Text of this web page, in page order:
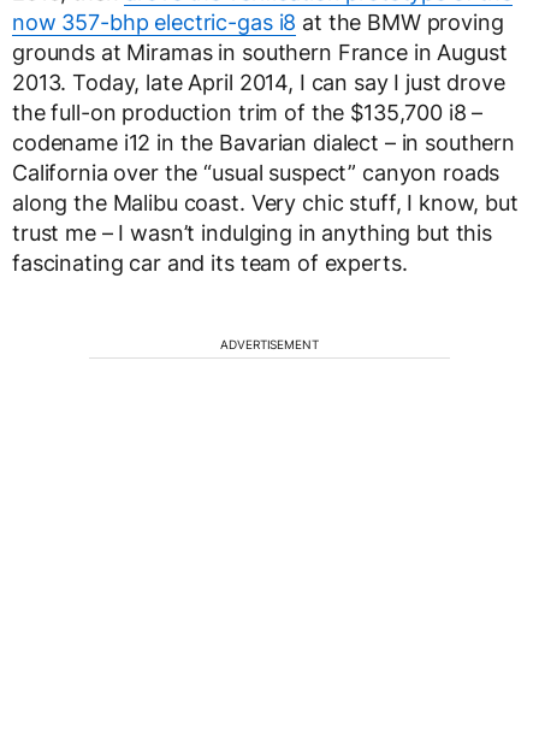
now 357-bhp electric-gas i8 at the BMW proving
grounds at Miramas in southern France in August
2013. Today, late April 2014, I can say I just drove
the full-on production trim of the $135,700 i8 –
codename i12 in the Bavarian dialect – in southern
California over the “usual suspect” canyon roads
along the Malibu coast. Very chic stuff, I know, but
trust me – I wasn’t indulging in anything but this
fascinating car and its team of experts.
ADVERTISEMENT